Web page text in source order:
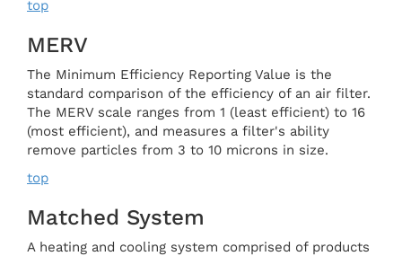
top
MERV
The Minimum Efficiency Reporting Value is the
standard comparison of the efficiency of an air filter.
The MERV scale ranges from 1 (least efficient) to 16
(most efficient), and measures a filter's ability
remove particles from 3 to 10 microns in size.
top
Matched System
A heating and cooling system comprised of products